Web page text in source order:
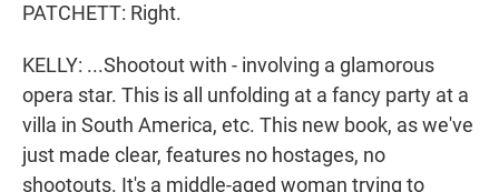
PATCHETT: Right.
KELLY: ...Shootout with - involving a glamorous
opera star. This is all unfolding at a fancy party at a
villa in South America, etc. This new book, as we've
just made clear, features no hostages, no
shootouts. It's a middle-aged woman trying to